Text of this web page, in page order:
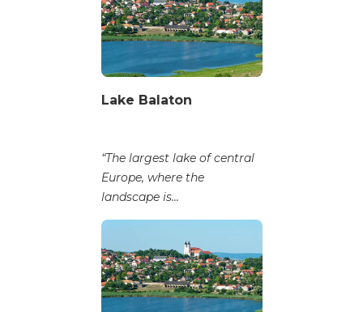
Lake Balaton
“The largest lake of central
Europe, where the
landscape is...